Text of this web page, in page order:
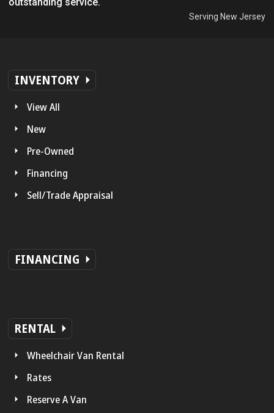
Serving New Jersey
INVENTORY
View All
New
Pre-Owned
Financing
Sell/Trade Appraisal
FINANCING
RENTAL
Wheelchair Van Rental
Rates
Reserve A Van